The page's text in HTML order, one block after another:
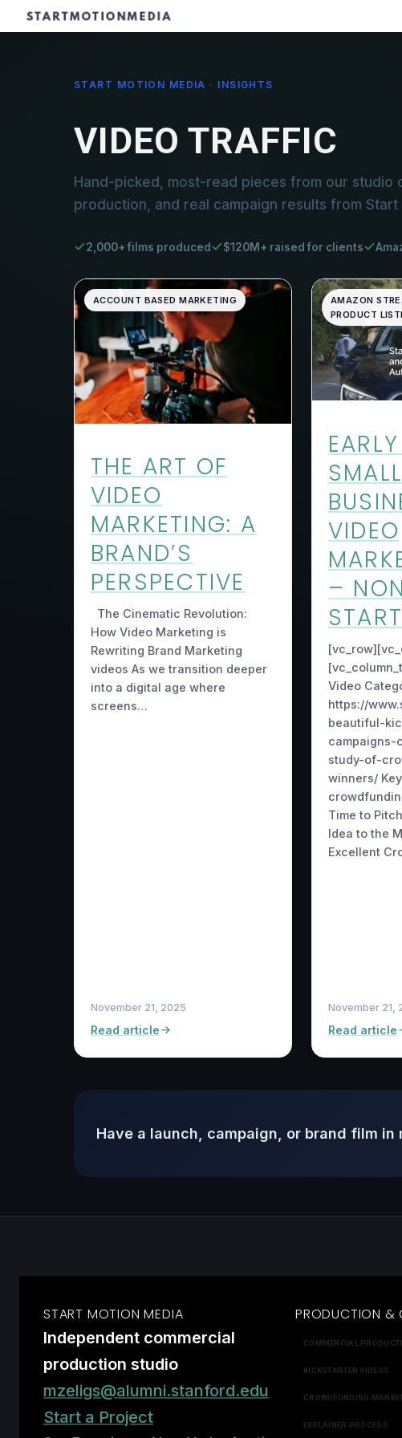
START MOTION MEDIA · INSIGHTS
VIDEO TRAFFIC
Hand-picked, most-read pieces from our
production, and real campaign results from Start
2,000+ films produced $120M+ raised for clients
ACCOUNT BASED MARKETING
THE ART OF
VIDEO
MARKETING: A
BRAND’S
PERSPECTIVE
The Cinematic Revolution:
How Video Marketing is
Rewriting Brand Marketing
videos As we transition deeper
into a digital age where
screens…
November 21, 2025
Read article
AMAZON
PRODUCT
SMALL
VIDEO
–
Video
https://
beautiful-
campaigns-
study-of-
winners/
Time to
Idea to the
Excellent
November 21,
Read article
Have a launch, campaign, or brand film in
START MOTION MEDIA
Independent commercial
production studio
mzeligs@alumni.stanford.edu
Start a Project
PRODUCTION &
COMMERCIAL
KICKSTARTER VIDEOS
CROWDFUNDING
EXPLAINER PROCESS